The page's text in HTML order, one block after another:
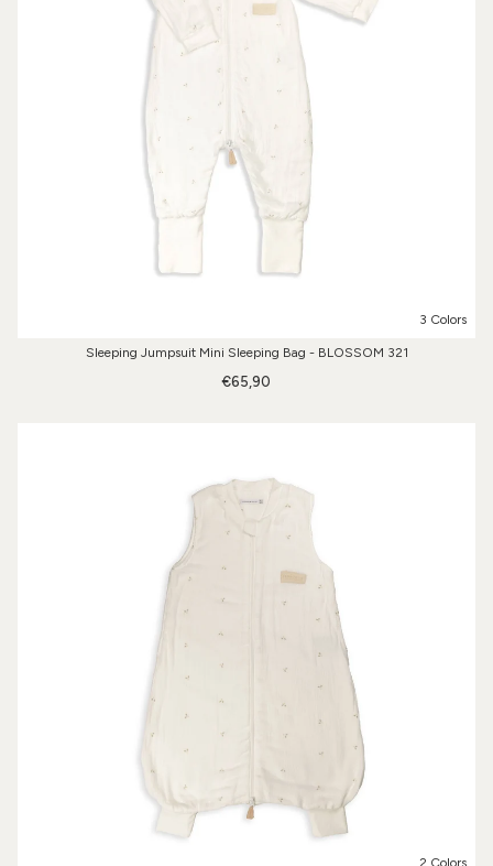
3 Colors
Sleeping Jumpsuit Mini Sleeping Bag - BLOSSOM 321
€65,90
2 Colors